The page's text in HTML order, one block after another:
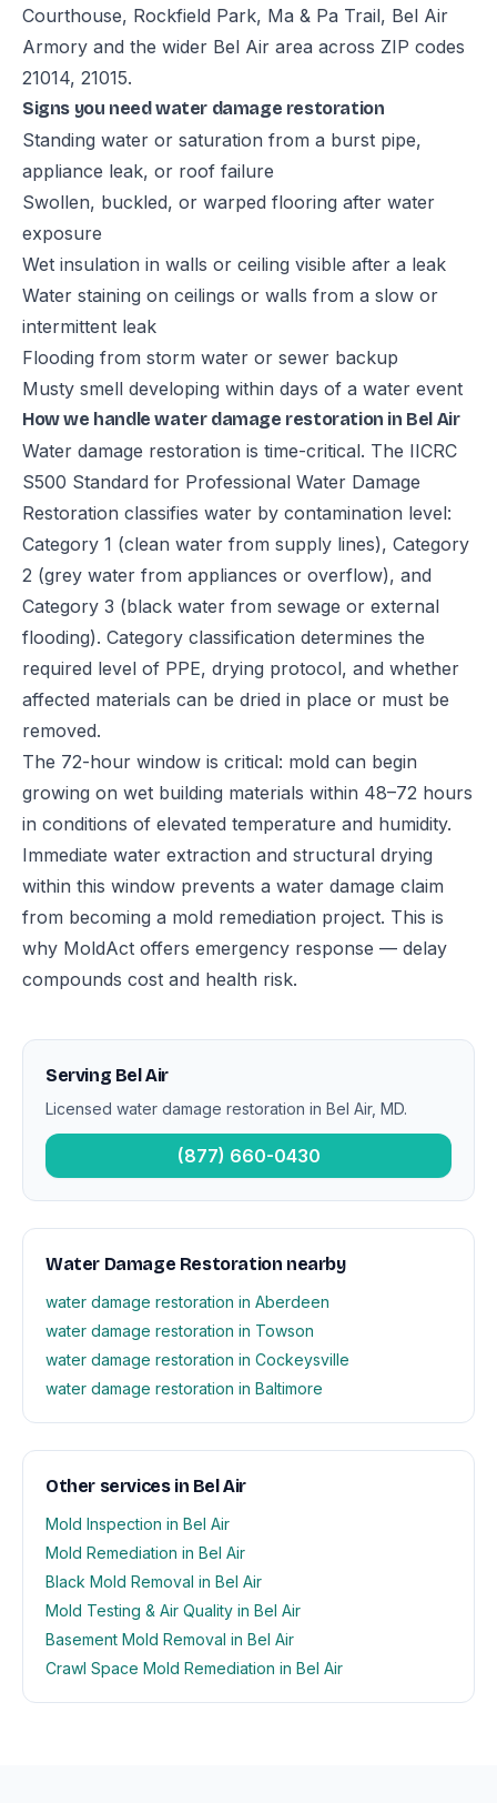
Courthouse, Rockfield Park, Ma & Pa Trail, Bel Air
Armory and the wider Bel Air area across ZIP codes
21014, 21015.
Signs you need water damage restoration
Standing water or saturation from a burst pipe,
appliance leak, or roof failure
Swollen, buckled, or warped flooring after water
exposure
Wet insulation in walls or ceiling visible after a leak
Water staining on ceilings or walls from a slow or
intermittent leak
Flooding from storm water or sewer backup
Musty smell developing within days of a water event
How we handle water damage restoration in Bel Air
Water damage restoration is time-critical. The IICRC
S500 Standard for Professional Water Damage
Restoration classifies water by contamination level:
Category 1 (clean water from supply lines), Category
2 (grey water from appliances or overflow), and
Category 3 (black water from sewage or external
flooding). Category classification determines the
required level of PPE, drying protocol, and whether
affected materials can be dried in place or must be
removed.
The 72-hour window is critical: mold can begin
growing on wet building materials within 48–72 hours
in conditions of elevated temperature and humidity.
Immediate water extraction and structural drying
within this window prevents a water damage claim
from becoming a mold remediation project. This is
why MoldAct offers emergency response — delay
compounds cost and health risk.
Serving Bel Air
Licensed water damage restoration in Bel Air, MD.
(877) 660-0430
Water Damage Restoration nearby
water damage restoration in Aberdeen
water damage restoration in Towson
water damage restoration in Cockeysville
water damage restoration in Baltimore
Other services in Bel Air
Mold Inspection in Bel Air
Mold Remediation in Bel Air
Black Mold Removal in Bel Air
Mold Testing & Air Quality in Bel Air
Basement Mold Removal in Bel Air
Crawl Space Mold Remediation in Bel Air